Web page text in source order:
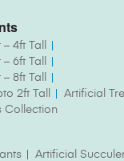
4ft Tall
6ft Tall
8ft Tall
2ft Tall
Artificial
Collection
Artificial